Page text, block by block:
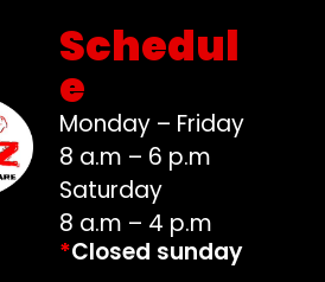
Schedul
e
Monday – Friday
8 a.m – 6 p.m
Saturday
8 a.m – 4 p.m
*Closed sunday